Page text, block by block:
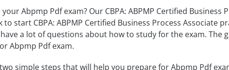
your Abpmp Pdf exam? Our CBPA: ABPMP Certified
to start CBPA: ABPMP Certified Business Process Associate
a lot of questions about how to study for the exam.
Abpmp Pdf exam.
simple steps that will help you prepare for Abpmp Pdf